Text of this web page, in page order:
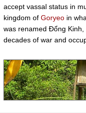
accept vassal status in
kingdom of Goryeo in
was renamed Đổng
decades of war and